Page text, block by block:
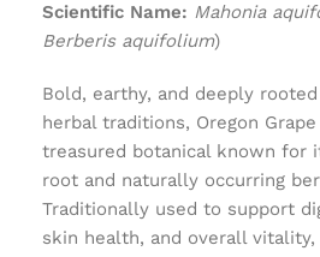
Scientific Name: Mahonia
Berberis aquifolium)
Bold, earthy, and deeply
herbal traditions, Oregon
treasured botanical known for
root and naturally occurring
Traditionally used to support
skin health, and overall